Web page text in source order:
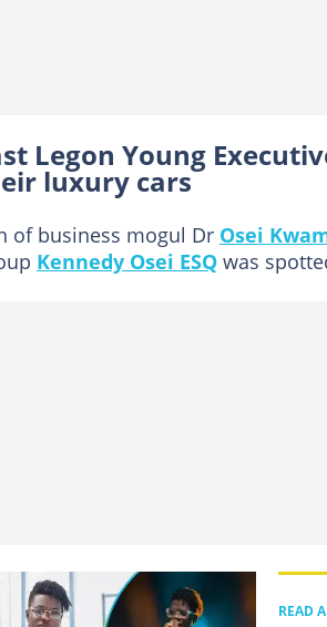
Legon Young
luxury cars
of business mogul Dr Osei
Kennedy Osei ESQ was
READ